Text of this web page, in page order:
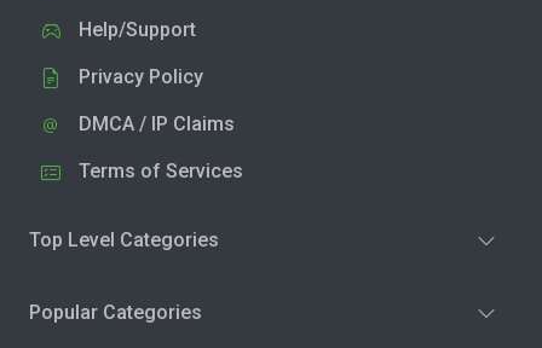
Help/Support
Privacy Policy
DMCA / IP Claims
Terms of Services
Top Level Categories
Popular Categories